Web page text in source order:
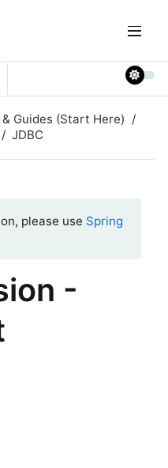
Guides (Start Here)
JDBC
please use Spring
-